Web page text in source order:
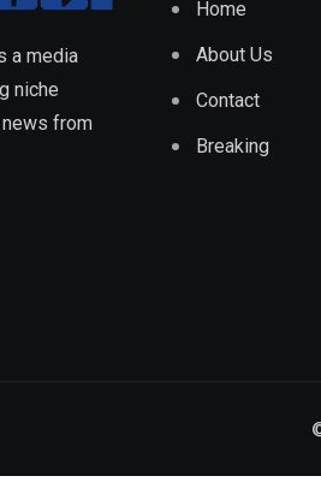
a media
niche
from
Home
About Us
Contact
Breaking